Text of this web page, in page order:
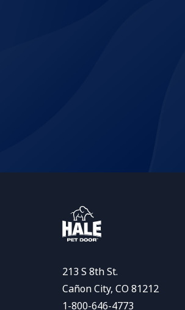
213 S 8th St.
Cañon City, CO 81212
1-800-646-4773